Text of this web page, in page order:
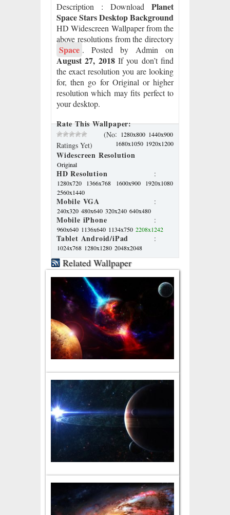
Description : Download Planet
Space Stars Desktop Background
HD Widescreen Wallpaper from the
above resolutions from the directory
Space . Posted by Admin on
August 27, 2018If you don’t find
the exact resolution you are looking
for, then go for Original or higher
resolution which may fits perfect to
your desktop.
Rate This Wallpaper:
(No
Ratings Yet)
Widescreen Resolution
: 1280x800 1440x900
1680x1050 1920x1200
Original
HD Resolution :
1280x720 1366x768 1600x900
1920x1080
2560x1440
Mobile VGA :
240x320 480x640 320x240 640x480
Mobile iPhone :
960x640 1136x640 1134x750 2208x1242
Tablet Android/iPad :
1024x768 1280x1280 2048x2048
Related Wallpaper